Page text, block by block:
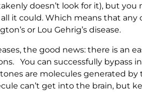
doesn’t look for it), but
it could. Which means that any
or Lou Gehrig’s disease.
the good news: there is an
You can successfully bypass
are molecules generated by
can’t get into the brain, but